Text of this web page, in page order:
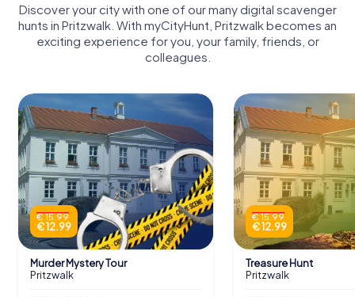
Discover your city with one of our many digital scavenger
hunts in Pritzwalk. With myCityHunt, Pritzwalk becomes an
exciting experience for you, your family, friends, or
colleagues.
€ 15.99
€ 12.99
Murder Mystery Tour
Pritzwalk
€ 15.99
€ 12.99
Treasure Hunt
Pritzwalk